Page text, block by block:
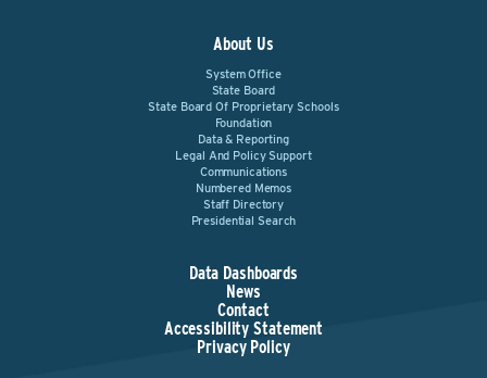
About Us
System Office
State Board
State Board Of Proprietary Schools
Foundation
Data & Reporting
Legal And Policy Support
Communications
Numbered Memos
Staff Directory
Presidential Search
Data Dashboards
News
Contact
Accessibility Statement
Privacy Policy